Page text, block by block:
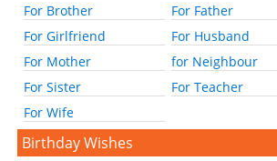
For Brother
For Father
For Girlfriend
For Husband
For Mother
for Neighbour
For Sister
For Teacher
For Wife
Birthday Wishes